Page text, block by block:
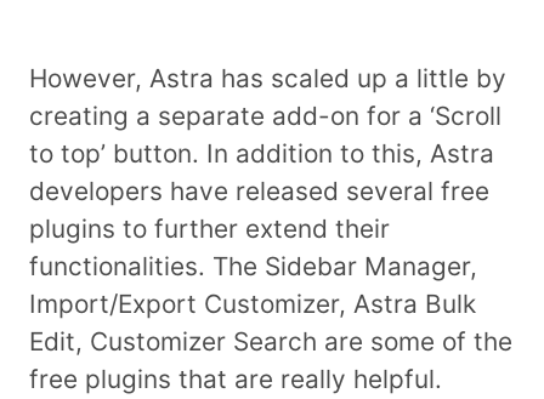
However, Astra has scaled up a little by
creating a separate add-on for a ‘Scroll
to top’ button. In addition to this, Astra
developers have released several free
plugins to further extend their
functionalities. The Sidebar Manager,
Import/Export Customizer, Astra Bulk
Edit, Customizer Search are some of the
free plugins that are really helpful.